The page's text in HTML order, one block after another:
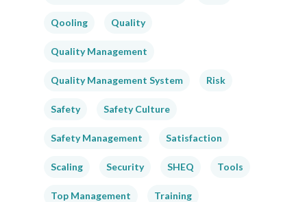
Qooling Quality
Quality Management
Quality Management System Risk
Safety Safety Culture
Safety Management Satisfaction
Scaling Security SHEQ Tools
Top Management Training